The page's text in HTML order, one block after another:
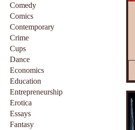
Comedy
Comics
Contemporary
Crime
Cups
Dance
Economics
Education
Entrepreneurship
Erotica
Essays
Fantasy